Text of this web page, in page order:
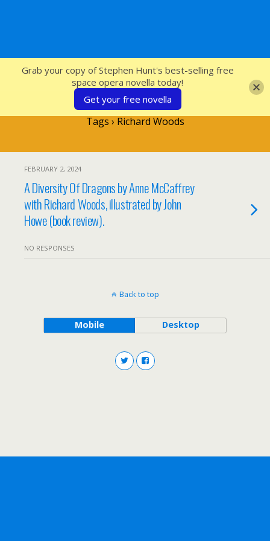
SFcrowsnest
Tags › Richard Woods
FEBRUARY 2, 2024
A Diversity Of Dragons by Anne McCaffrey
with Richard Woods, illustrated by John
Howe (book review).
NO RESPONSES
Back to top
Mobile Desktop
Grab your copy of Stephen Hunt's best-selling free
space opera novella today!
Get your free novella